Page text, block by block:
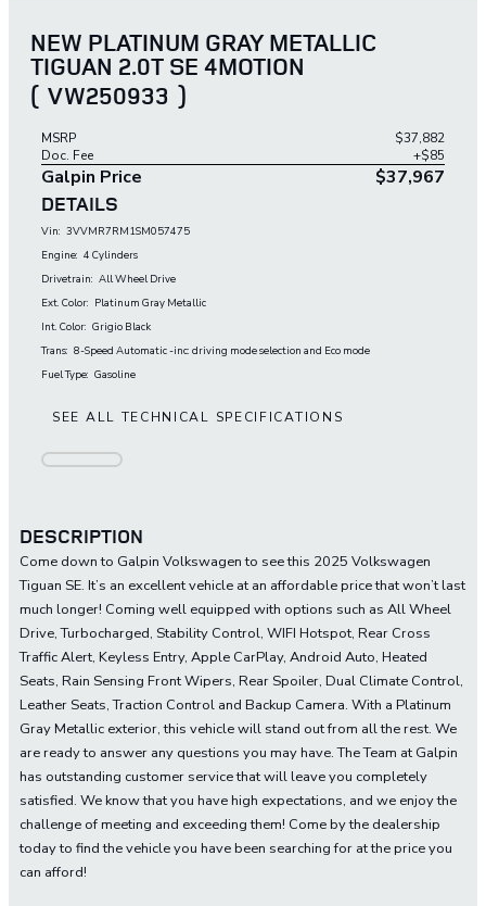
NEW PLATINUM GRAY METALLIC
TIGUAN 2.0T SE 4MOTION
( VW250933 )
MSRP
$37,882
Doc. Fee
+$85
Galpin Price $37,967
DETAILS
Vin: 3VVMR7RM1SM057475
Engine: 4 Cylinders
Drivetrain: All Wheel Drive
Ext. Color: Platinum Gray Metallic
Int. Color: Grigio Black
Trans: 8-Speed Automatic -inc: driving mode selection and Eco mode
Fuel Type: Gasoline
SEE ALL TECHNICAL SPECIFICATIONS
DESCRIPTION
Come down to Galpin Volkswagen to see this 2025 Volkswagen
Tiguan SE. It’s an excellent vehicle at an affordable price that won’t last
much longer! Coming well equipped with options such as All Wheel
Drive, Turbocharged, Stability Control, WIFI Hotspot, Rear Cross
Traffic Alert, Keyless Entry, Apple CarPlay, Android Auto, Heated
Seats, Rain Sensing Front Wipers, Rear Spoiler, Dual Climate Control,
Leather Seats, Traction Control and Backup Camera. With a Platinum
Gray Metallic exterior, this vehicle will stand out from all the rest. We
are ready to answer any questions you may have. The Team at Galpin
has outstanding customer service that will leave you completely
satisfied. We know that you have high expectations, and we enjoy the
challenge of meeting and exceeding them! Come by the dealership
today to find the vehicle you have been searching for at the price you
can afford!